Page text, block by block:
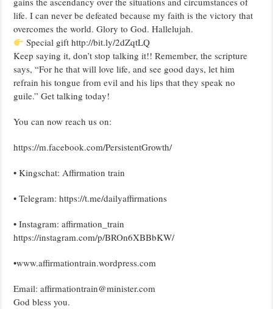
life. I can never be defeated because my faith is the victory that
overcomes the world. Glory to God. Hallelujah.
Special gift http://bit.ly/2dZqtLQ
Keep saying it, don’t stop talking it!! Remember, the scripture
says, “For he that will love life, and see good days, let him
refrain his tongue from evil and his lips that they speak no
guile.” Get talking today!
You can now reach us on:
https://m.facebook.com/PersistentGrowth/
• Kingschat: Affirmation train
• Telegram: https://t.me/dailyaffirmations
• Instagram: affirmation_train
https://instagram.com/p/BROn6XBBbKW/
•www.affirmationtrain.wordpress.com
Email: affirmationtrain@minister.com
God bless you.